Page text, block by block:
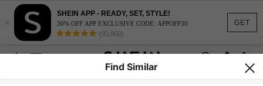
GET
×
SHEIN APP - READY, SET, STYLE!
30% OFF APP EXCLUSIVE CODE: APPOFF30
(95,960)
Find Similar